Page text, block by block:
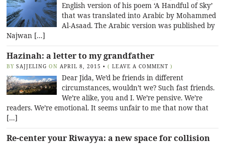
English version of his poem ‘A Handful of Sky’
that was translated into Arabic by Mohammed
Al-Asaad. The Arabic version was published by
Najwan […]
Hazinah: a letter to my grandfather
BY SAJJELING ON APRIL 8, 2015 • (LEAVE A COMMENT )
Dear Jida, We’d be friends in different
circumstances, wouldn’t we? Such fast friends.
We’re alike, you and I. We’re pensive. We’re
readers. We’re emotional. It seems unfair to me that now that
[…]
Re-center your Riwayya: a new space for collision